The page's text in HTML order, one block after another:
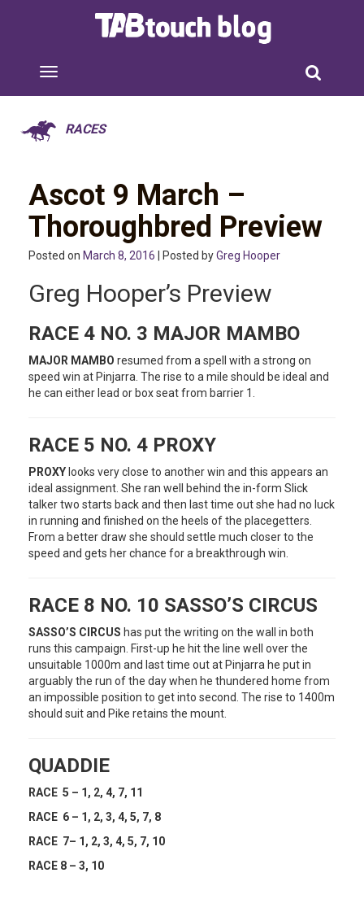
RACES
Ascot 9 March –
Thoroughbred Preview
Posted on March 8, 2016 | Posted byGreg Hooper
Greg Hooper’s Preview
RACE 4 NO. 3 MAJOR MAMBO
MAJOR MAMBO resumed from a spell with a strong on
speed win at Pinjarra. The rise to a mile should be ideal and
he can either lead or box seat from barrier 1.
RACE 5 NO. 4 PROXY
PROXY looks very close to another win and this appears an
ideal assignment. She ran well behind the in-form Slick
talker two starts back and then last time out she had no luck
in running and finished on the heels of the placegetters.
From a better draw she should settle much closer to the
speed and gets her chance for a breakthrough win.
RACE 8 NO. 10 SASSO’S CIRCUS
SASSO’S CIRCUS has put the writing on the wall in both
runs this campaign. First-up he hit the line well over the
unsuitable 1000m and last time out at Pinjarra he put in
arguably the run of the day when he thundered home from
an impossible position to get into second. The rise to 1400m
should suit and Pike retains the mount.
QUADDIE
RACE 5 – 1, 2, 4, 7, 11
RACE 6 – 1, 2, 3, 4, 5, 7, 8
RACE 7– 1, 2, 3, 4, 5, 7, 10
RACE 8 – 3, 10